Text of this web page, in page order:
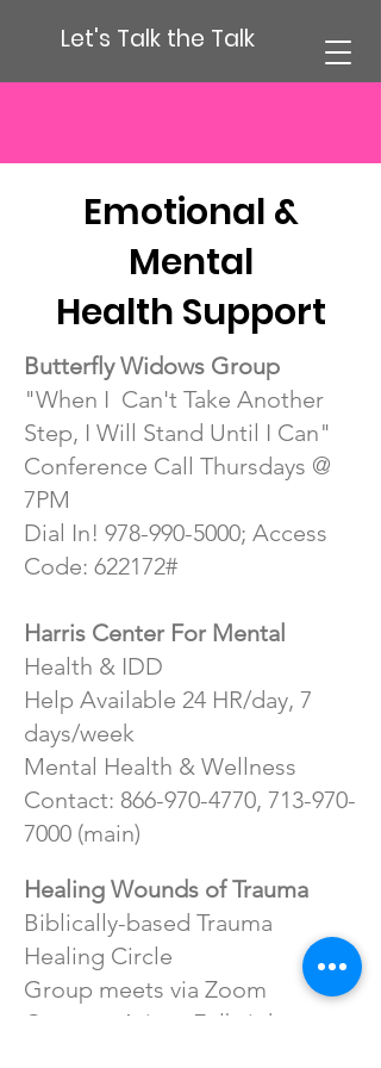
Let's Talk the Talk
Emotional &
Mental
Health Support
Butterfly Widows Group
"When I Can't Take Another
Step, I Will Stand Until I Can"
Conference Call Thursdays @
7PM
Dial In! 978-990-5000; Access
Code: 622172#
Harris Center For Mental
Health & IDD
Help Available 24 HR/day, 7
days/week
Mental Health & Wellness
Contact: 866-970-4770, 713-970-
7000 (main)
Healing Wounds of Trauma
Biblically-based Trauma
Healing Circle
Group meets via Zoom
Contact: Aricca Fulbright at